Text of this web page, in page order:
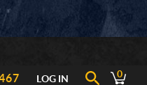
LOG IN 0